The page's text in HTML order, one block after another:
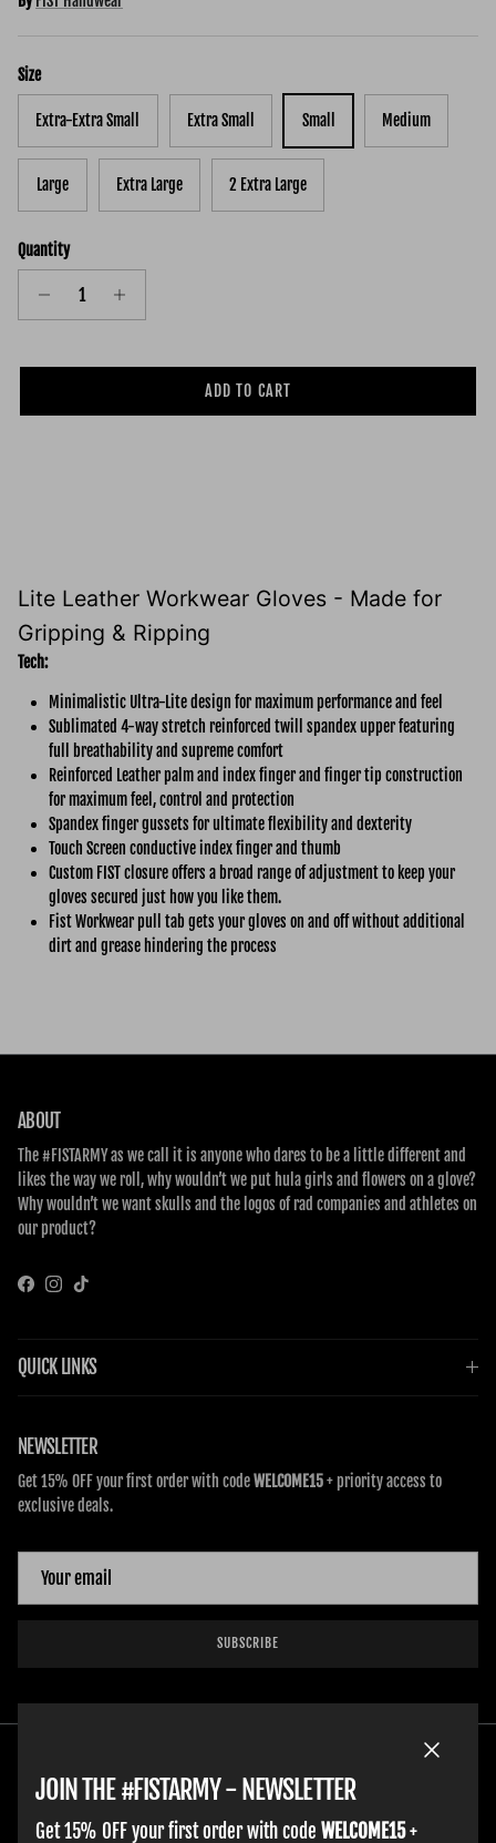
Size
Extra-Extra Small Extra Small Small Medium
Large Extra Large 2 Extra Large
Quantity
ADD TO CART
Lite Leather Workwear Gloves - Made for
Gripping & Ripping
Tech:
Minimalistic Ultra-Lite design for maximum performance and feel
Sublimated 4-way stretch reinforced twill spandex upper featuring
full breathability and supreme comfort
Reinforced Leather palm and index finger and finger tip construction
for maximum feel, control and protection
Spandex finger gussets for ultimate flexibility and dexterity
Touch Screen conductive index finger and thumb
Custom FIST closure offers a broad range of adjustment to keep your
gloves secured just how you like them.
Fist Workwear pull tab gets your gloves on and off without additional
dirt and grease hindering the process
ABOUT
The #FISTARMY as we call it is anyone who dares to be a little different and
likes the way we roll, why wouldn’t we put hula girls and flowers on a glove?
Why wouldn’t we want skulls and the logos of rad companies and athletes on
our product?
FacebookInstagram
TikTok
QUICK LINKS
NEWSLETTER
Get 15% OFF your first order with codeWELCOME15+ priority access to
exclusive deals.
SUBSCRIBE
JOIN THE #FISTARMY - NEWSLETTER
Get 15% OFF your first order with code WELCOME15+